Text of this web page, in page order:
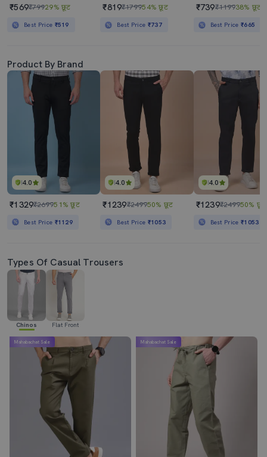
₹569₹79929% छूट
Best Price ₹519
₹819₹179954% छूट
Best Price ₹737
₹739₹119938% छूट
Best Price₹665
Product By Brand
4.0
₹1329₹269951% छूट
Best Price ₹1129
4.0
₹1239₹249950% छूट
Best Price ₹1053
4.0
₹1239₹249950% छूट
Best Price₹1053
Types Of Casual Trousers
Chinos Flat Front
Mahabachat Sale Mahabachat Sale